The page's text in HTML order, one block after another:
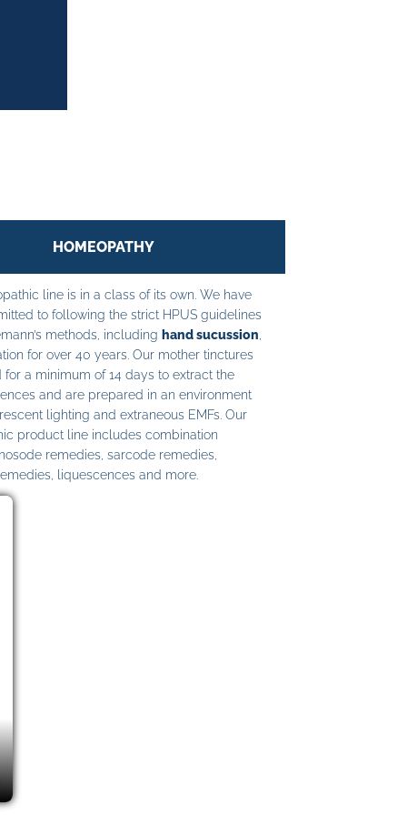
HOMEOPATHY
line is in a class of its own. We have
to following the strict HPUS guidelines
methods, including hand sucussion
for over 40 years. Our mother tinctures
for a minimum of 14 days to extract the
and are prepared in an environment
lighting and extraneous EMFs. Our
product line includes combination
remedies, sarcode remedies,
liquescences and more.